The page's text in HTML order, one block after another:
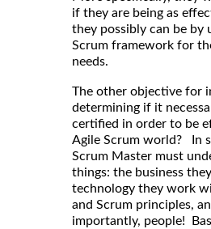
if they are being as
they possibly can be by
Scrum framework for
needs.
The other objective for
determining if it
certified in order to be
Agile Scrum world? In
Scrum Master must
things: the business
technology they work
and Scrum principles,
importantly, people!